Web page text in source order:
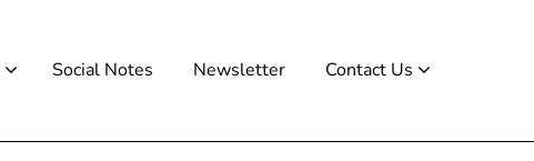
Social Notes Newsletter Contact Us